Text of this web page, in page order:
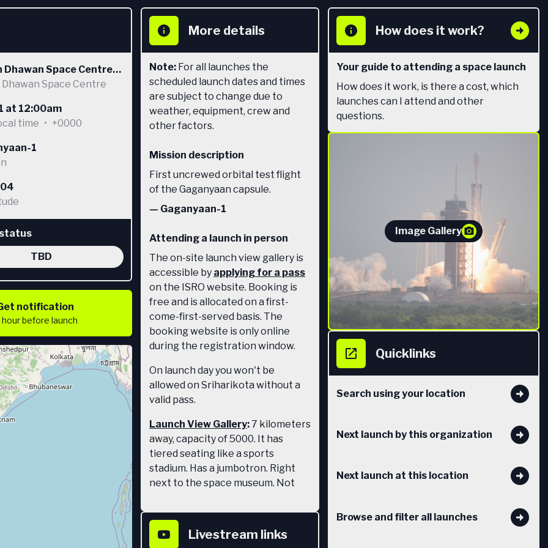
Dhawan Space Centre
Launch PadSpace Centre
at 12:00am
time • +0000
1
TBD
notification
hourbefore launch
More details
Note: For all launches the
scheduled launch dates and times
are subject to change due to
weather, equipment, crew and
other factors.
Mission description
First uncrewed orbital test flight
of the Gaganyaan capsule.
— Gaganyaan-1
Attending a launch in person
The on-site launch view gallery is
accessible by applying for a pass
on the ISRO website. Booking is
free and is allocated on a first-
come-first-served basis. The
booking website is only online
during the registration window.
On launch day you won't be
allowed on Sriharikota without a
valid pass.
Launch View Gallery:7 kilometers
away, capacity of 5000. It has
tiered seating like a sports
stadium. Has a jumbotron. Right
next to the space museum. Not
gets crazy hot and you'll need an
umbrella.
Livestream links
How does it work?
Your guide to attending a space launch
How does it work, is there a cost, which
launches can I attend and other
questions.
Image Gallery
Quicklinks
Search using your location
Next launch by this organization
Next launch at this location
Browse and filter all launches